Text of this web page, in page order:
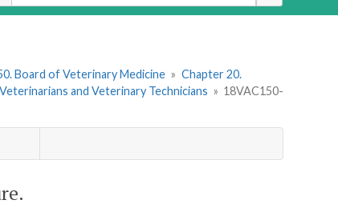
Board of Veterinary Medicine » Chapter 20.
and Veterinary Technicians » 18VAC150-